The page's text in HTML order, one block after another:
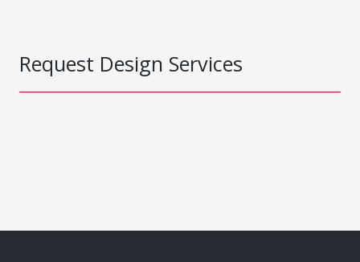
Request Design Services